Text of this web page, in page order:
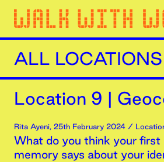
ALL LOCATIONS
Location 9 |
Rita Ayeni, 25th February 2024 /
What do you think your first
memory says about your